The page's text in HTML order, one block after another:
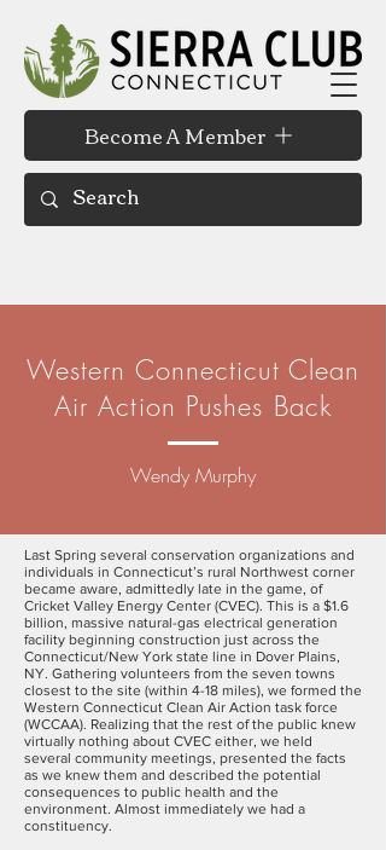
Become A Member
Western Connecticut Clean
Air Action Pushes Back
Wendy Murphy
Last Spring several conservation organizations and
individuals in Connecticut’s rural Northwest corner
became aware, admittedly late in the game, of
Cricket Valley Energy Center (CVEC). This is a $1.6
billion, massive natural-gas electrical generation
facility beginning construction just across the
Connecticut/New York state line in Dover Plains,
NY. Gathering volunteers from the seven towns
closest to the site (within 4-18 miles), we formed the
Western Connecticut Clean Air Action task force
(WCCAA). Realizing that the rest of the public knew
virtually nothing about CVEC either, we held
several community meetings, presented the facts
as we knew them and described the potential
consequences to public health and the
environment. Almost immediately we had a
constituency.